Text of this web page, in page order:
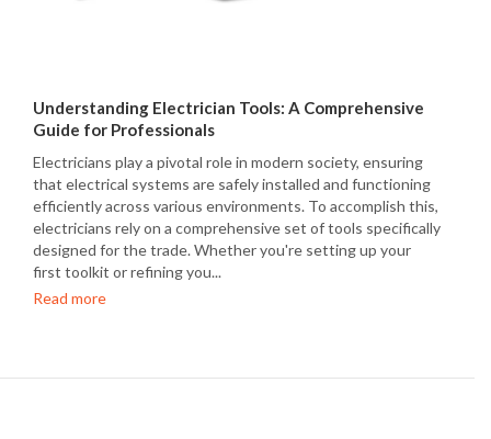
Understanding Electrician Tools: A Comprehensive
Guide for Professionals
Electricians play a pivotal role in modern society, ensuring
that electrical systems are safely installed and functioning
efficiently across various environments. To accomplish this,
electricians rely on a comprehensive set of tools specifically
designed for the trade. Whether you're setting up your
first toolkit or refining you...
Read more